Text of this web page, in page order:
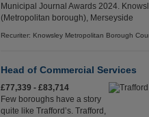
Municipal Journal Awards 2024.
(Metropolitan borough), Merseyside
Recuriter: Knowsley Metropolitan Borough
Head of Commercial Services
£77,339 - £83,714
Few boroughs have a story
quite like Trafford’s. Trafford,